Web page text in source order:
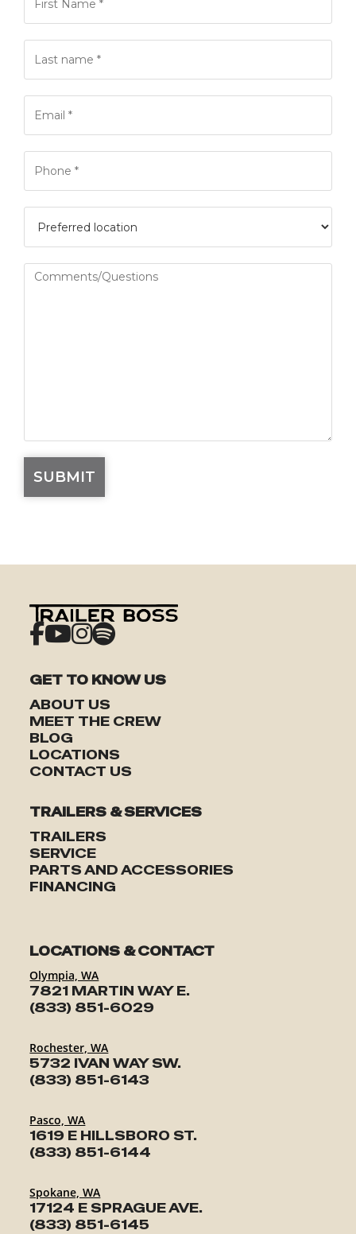
GET TO KNOW US
ABOUT US
MEET THE CREW
BLOG
LOCATIONS
CONTACT US
TRAILERS & SERVICES
TRAILERS
SERVICE
PARTS AND ACCESSORIES
FINANCING
LOCATIONS & CONTACT
Olympia, WA
7821 MARTIN WAY E.
(833) 851-6029
Rochester, WA
5732 IVAN WAY SW.
(833) 851-6143
Pasco, WA
1619 E HILLSBORO ST.
(833) 851-6144
Spokane, WA
17124 E SPRAGUE AVE.
(833) 851-6145